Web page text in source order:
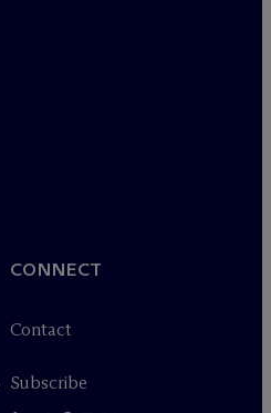
CONNECT
Contact
Subscribe